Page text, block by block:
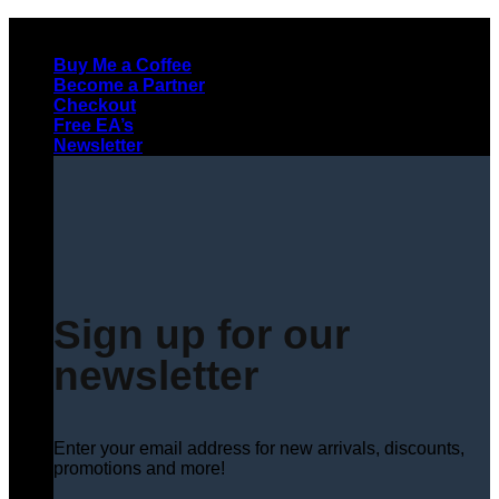
contentBuy Me a Coffee
Become a Partner
Checkout
Free EA’s
Newsletter
Sign up for our
newsletter
Enter your email address for new arrivals, discounts,
promotions and more!